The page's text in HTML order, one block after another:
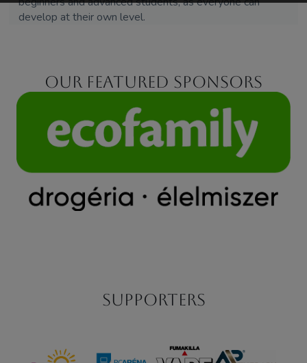
develop at their own level.
Our featured sponsors
Supporters